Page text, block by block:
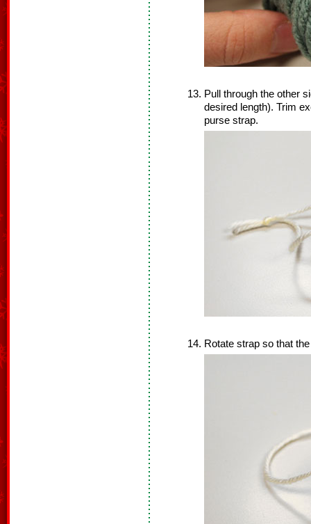
Pull through the other
desired length). Trim
purse strap.
Rotate strap so that